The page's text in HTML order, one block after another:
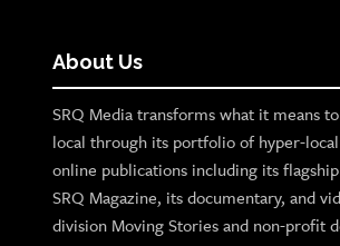
About Us
SRQ Media transforms what it means
local through its portfolio of hyper-
online publications including its
SRQ Magazine, its documentary, and
division Moving Stories and non-profit